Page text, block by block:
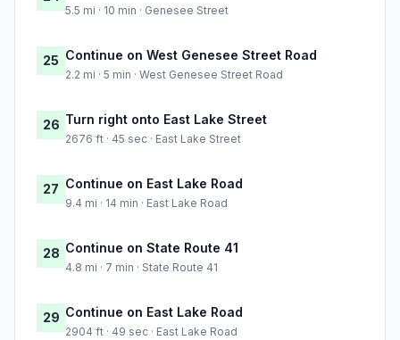
5.5 mi · 10 min · Genesee Street
25 Continue on West Genesee Street Road
2.2 mi · 5 min · West Genesee Street Road
26 Turn right onto East Lake Street
2676 ft · 45 sec · East Lake Street
27 Continue on East Lake Road
9.4 mi · 14 min · East Lake Road
28 Continue on State Route 41
4.8 mi · 7 min · State Route 41
29 Continue on East Lake Road
2904 ft · 49 sec · East Lake Road